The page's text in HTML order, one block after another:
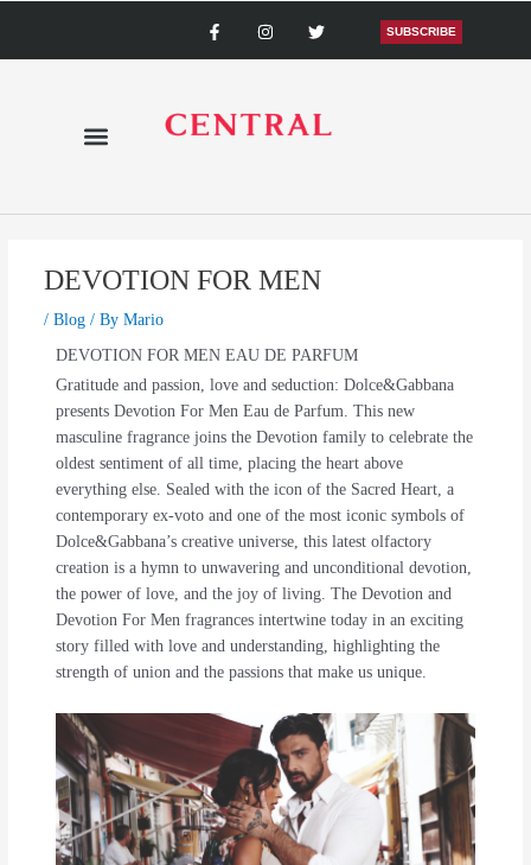
content
SUBSCRIBE
a
e
o
k
n
t
r
a
w
t
r
DEVOTION FOR MEN
/ Blog/ By Mario
DEVOTION FOR MEN EAU DE PARFUM
Gratitude and passion, love and seduction: Dolce&Gabbana
presents Devotion For Men Eau de Parfum. This new
masculine fragrance joins the Devotion family to celebrate the
oldest sentiment of all time, placing the heart above
everything else. Sealed with the icon of the Sacred Heart, a
contemporary ex-voto and one of the most iconic symbols of
Dolce&Gabbana’s creative universe, this latest olfactory
creation is a hymn to unwavering and unconditional devotion,
the power of love, and the joy of living. The Devotion and
Devotion For Men fragrances intertwine today in an exciting
story filled with love and understanding, highlighting the
strength of union and the passions that make us unique.